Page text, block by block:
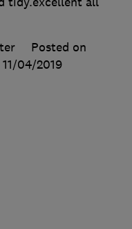
Posted on
11/04/2019